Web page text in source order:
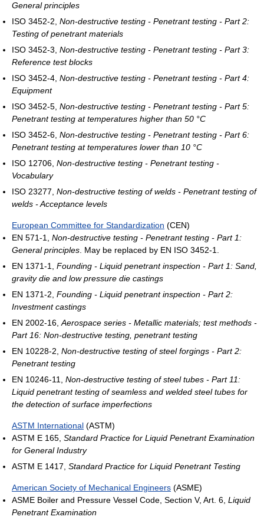
General principles
ISO 3452-2, Non-destructive testing - Penetrant testing - Part 2:
Testing of penetrant materials
ISO 3452-3, Non-destructive testing - Penetrant testing - Part 3:
Reference test blocks
ISO 3452-4, Non-destructive testing - Penetrant testing - Part 4:
Equipment
ISO 3452-5, Non-destructive testing - Penetrant testing - Part 5:
Penetrant testing at temperatures higher than 50 °C
ISO 3452-6, Non-destructive testing - Penetrant testing - Part 6:
Penetrant testing at temperatures lower than 10 °C
ISO 12706, Non-destructive testing - Penetrant testing -
Vocabulary
ISO 23277, Non-destructive testing of welds - Penetrant testing of
welds - Acceptance levels
European Committee for Standardization (CEN)
EN 571-1, Non-destructive testing - Penetrant testing - Part 1:
General principles. May be replaced by EN ISO 3452-1.
EN 1371-1, Founding - Liquid penetrant inspection - Part 1: Sand,
gravity die and low pressure die castings
EN 1371-2, Founding - Liquid penetrant inspection - Part 2:
Investment castings
EN 2002-16,Aerospace series - Metallic materials; test methods -
Part 16: Non-destructive testing, penetrant testing
EN 10228-2, Non-destructive testing of steel forgings - Part 2:
Penetrant testing
EN 10246-11, Non-destructive testing of steel tubes - Part 11:
Liquid penetrant testing of seamless and welded steel tubes for
the detection of surface imperfections
ASTM International (ASTM)
ASTM E 165, Standard Practice for Liquid Penetrant Examination
for General Industry
ASTM E 1417, Standard Practice for Liquid Penetrant Testing
American Society of Mechanical Engineers (ASME)
ASME Boiler and Pressure Vessel Code, Section V, Art. 6, Liquid
Penetrant Examination